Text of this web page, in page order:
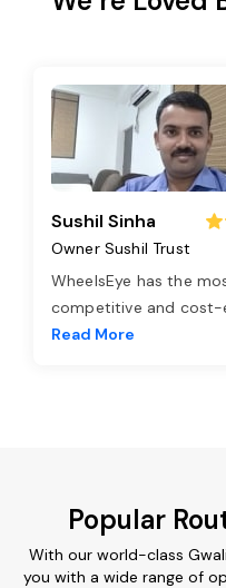
Sushil Sinha
Owner Sushil Trust
WheelsEye has the
competitive and
Read More
Popular
With our world-class
you with a wide range of